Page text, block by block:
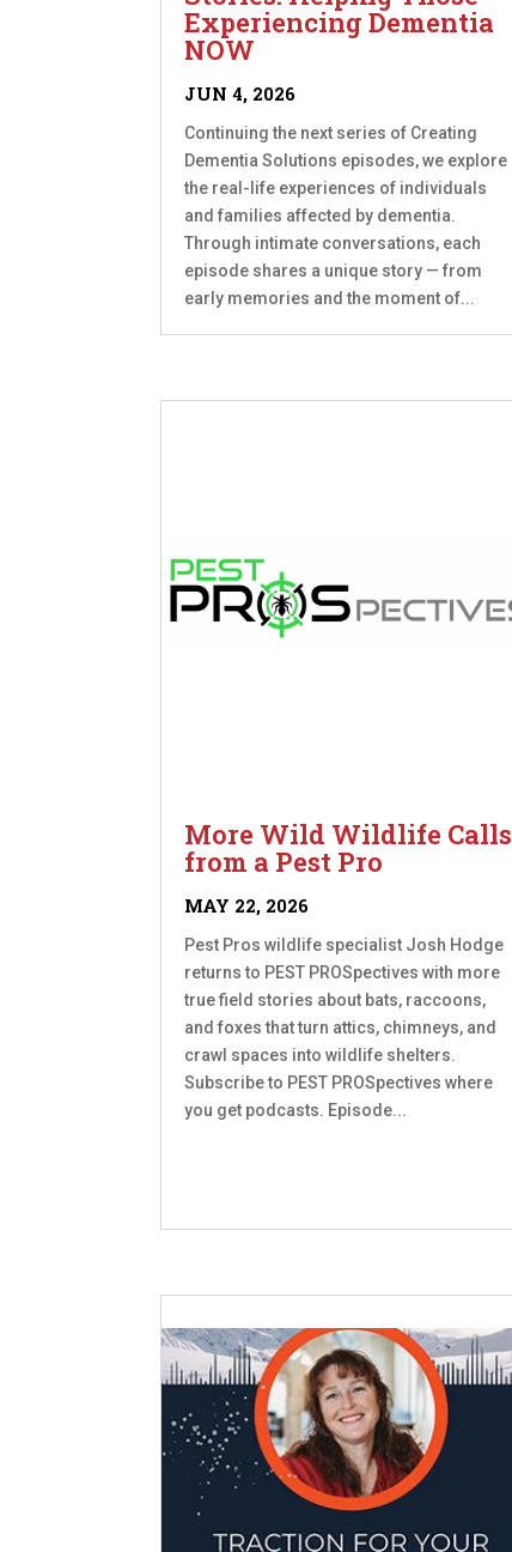
Experiencing Dementia
NOW
JUN 4, 2026
Continuing the next series of Creating
Dementia Solutions episodes, we explore
the real-life experiences of individuals
and families affected by dementia.
Through intimate conversations, each
episode shares a unique story — from
early memories and the moment of...
More Wild Wildlife Calls
from a Pest Pro
MAY 22, 2026
Pest Pros wildlife specialist Josh Hodge
returns to PEST PROSpectives with more
true field stories about bats, raccoons,
and foxes that turn attics, chimneys, and
crawl spaces into wildlife shelters.
Subscribe to PEST PROSpectives where
you get podcasts. Episode...